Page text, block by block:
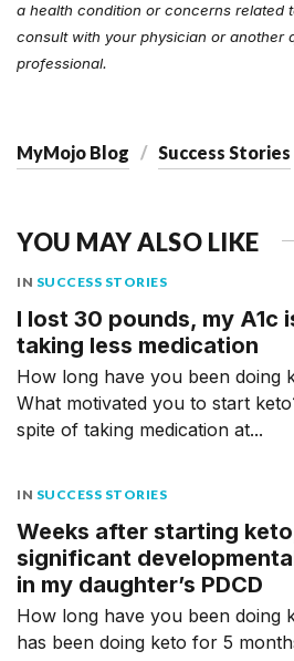
a health condition or concerns related
consult with your physician or another
professional.
MyMojo Blog Success Stories
YOU MAY ALSO LIKE
IN SUCCESS STORIES
I lost 30 pounds, my A1c
taking less medication
How long have you been doing
What motivated you to start
spite of taking medication at...
IN SUCCESS STORIES
Weeks after starting
significant
in my daughter’s PDCD
How long have you been doing
has been doing keto for 5